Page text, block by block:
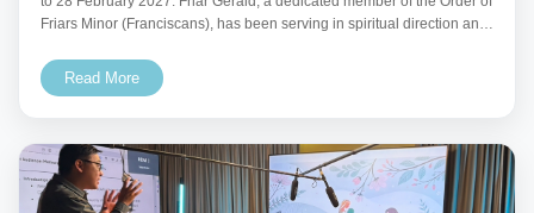
Friars Minor (Franciscans), has been serving in spiritual direction and
Read More